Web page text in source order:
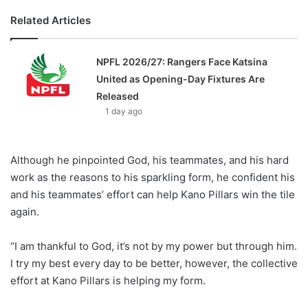
Related Articles
NPFL 2026/27: Rangers Face Katsina
United as Opening-Day Fixtures Are
Released
1 day ago
Although he pinpointed God, his teammates, and his hard
work as the reasons to his sparkling form, he confident his
and his teammates’ effort can help Kano Pillars win the tile
again.
“I am thankful to God, it’s not by my power but through him.
I try my best every day to be better, however, the collective
effort at Kano Pillars is helping my form.